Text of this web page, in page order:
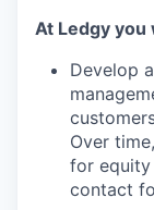
At Ledgy you
Develop
Over
for
contact